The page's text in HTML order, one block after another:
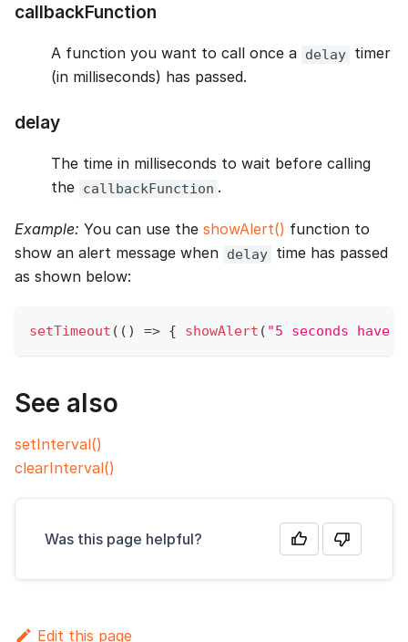
callbackFunction
A function you want to call once a delay timer
(in milliseconds) has passed.
delay
The time in milliseconds to wait before calling
the callbackFunction .
Example: You can use the showAlert() function to
show an alert message when delay time has passed
as shown below:
setTimeout ( ( ) => { showAlert ( "5 seconds have
See also
setInterval()
clearInterval()
Was this page helpful?
Edit this page